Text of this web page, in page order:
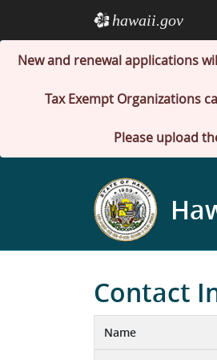
New and renewal applications
Tax Exempt Organizations
Please upload
e hawaii.gov
Contact
Name